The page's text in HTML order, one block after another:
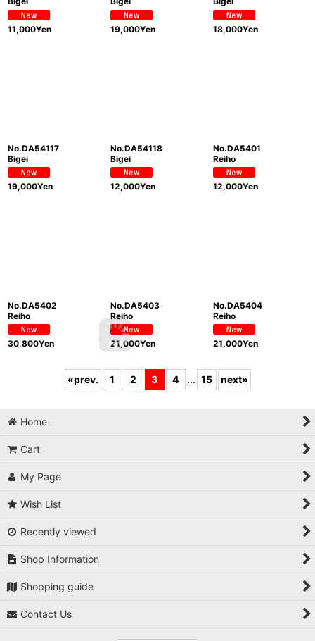
11,000Yen 19,000Yen 18,000Yen
No.DA54117
Bigei
19,000Yen
No.DA54118
Bigei
12,000Yen
No.DA5401
Reiho
12,000Yen
No.DA5402
Reiho
30,800Yen
No.DA5403
Reiho
21,000Yen
No.DA5404
Reiho
21,000Yen
«prev. 1 2 3 4 ... 15 next»
Home
Cart
My Page
Wish List
Recently viewed
Shop Information
Shopping guide
Contact Us